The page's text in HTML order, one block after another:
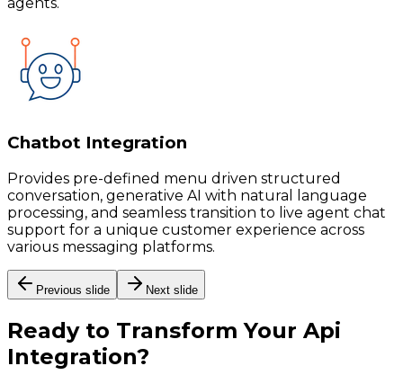
Chatbot Integration
Provides pre-defined menu driven structured
conversation, generative AI with natural language
processing, and seamless transition to live agent chat
support for a unique customer experience across
various messaging platforms.
Previous slide Next slide
Ready to Transform Your Api
Integration?